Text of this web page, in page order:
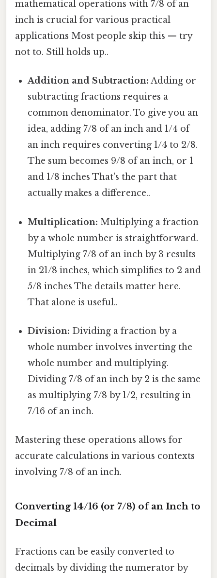
mathematical operations with 7/8 of an
inch is crucial for various practical
applications Most people skip this — try
not to. Still holds up..
Addition and Subtraction: Adding or
subtracting fractions requires a
common denominator. To give you an
idea, adding 7/8 of an inch and 1/4 of
an inch requires converting 1/4 to 2/8.
The sum becomes 9/8 of an inch, or 1
and 1/8 inches That's the part that
actually makes a difference..
Multiplication: Multiplying a fraction
by a whole number is straightforward.
Multiplying 7/8 of an inch by 3 results
in 21/8 inches, which simplifies to 2 and
5/8 inches The details matter here.
That alone is useful..
Division: Dividing a fraction by a
whole number involves inverting the
whole number and multiplying.
Dividing 7/8 of an inch by 2 is the same
as multiplying 7/8 by 1/2, resulting in
7/16 of an inch.
Mastering these operations allows for
accurate calculations in various contexts
involving 7/8 of an inch.
Converting 14/16 (or 7/8) of an Inch to
Decimal
Fractions can be easily converted to
decimals by dividing the numerator by